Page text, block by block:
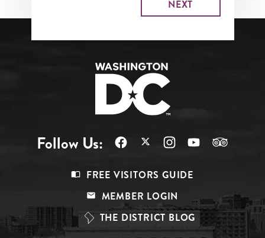
Follow Us:
Top
FREE VISITORS GUIDE
MEMBER LOGIN
THE DISTRICT BLOG